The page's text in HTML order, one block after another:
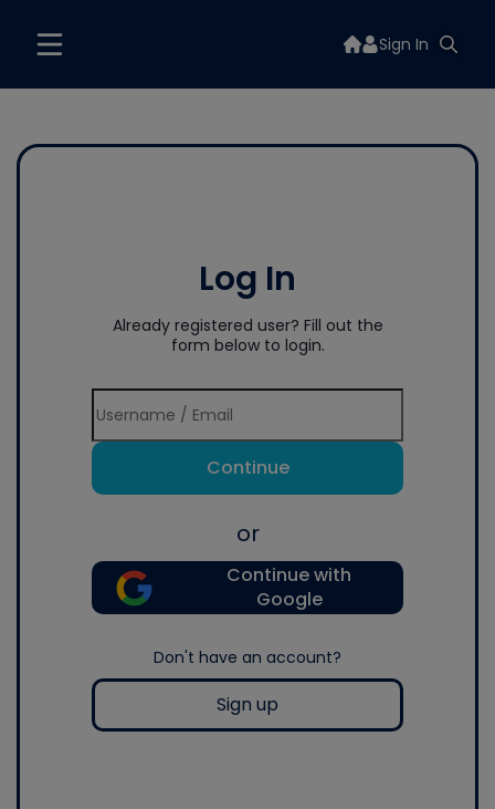
Sign In
Log In
Already registered user? Fill out the
form below to login.
Continue
or
Continue with
Google
Don't have an account?
Sign up